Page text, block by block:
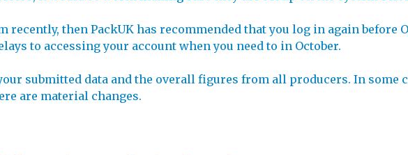
recently, then PackUK has recommended that you log in again before
to accessing your account when you need to in October.
submitted data and the overall figures from all producers. In some
are material changes.